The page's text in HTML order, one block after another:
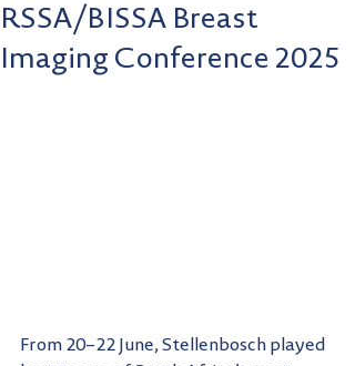
RSSA/BISSA Breast
Imaging Conference 2025
From 20–22 June, Stellenbosch played